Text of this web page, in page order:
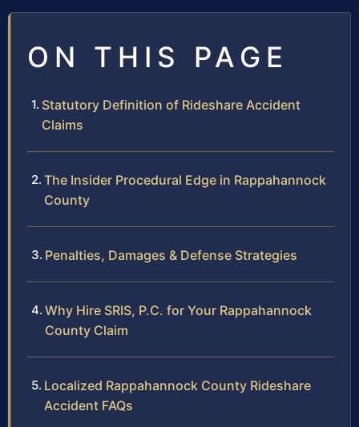
ON THIS PAGE
Statutory Definition of Rideshare Accident
Claims
The Insider Procedural Edge in Rappahannock
County
Penalties, Damages & Defense Strategies
Why Hire SRIS, P.C. for Your Rappahannock
County Claim
Localized Rappahannock County Rideshare
Accident FAQs